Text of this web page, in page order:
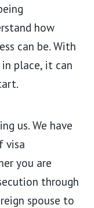
how
can be. With
place, it can
us. We have
visa
you are
through
spouse to